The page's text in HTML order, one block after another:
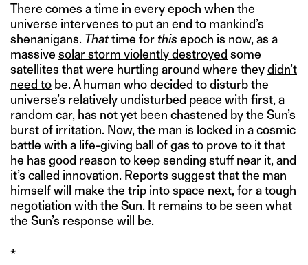
There comes a time in every epoch when the
universe intervenes to put an end to mankind’s
shenanigans. Thattime for thisepoch is now, as a
massive solar storm violently destroyed some
satellites that were hurtling around where theydidn’t
need to be. A human who decided to disturb the
universe’s relatively undisturbed peace with first, a
random car, has not yet been chastened by the Sun’s
burst of irritation. Now, the man is locked in a cosmic
battle with a life-giving ball of gas to prove to it that
he has good reason to keep sending stuff near it, and
it’s called innovation. Reports suggest that the man
himself will make the trip into space next, for a tough
negotiation with the Sun. It remains to be seen what
the Sun’s response will be.
*